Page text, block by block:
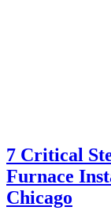
7 Critical
Furnace
Chicago